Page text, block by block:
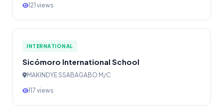
121 views
INTERNATIONAL
Sicómoro International School
MAKINDYE SSABAGABO M/C
117 views